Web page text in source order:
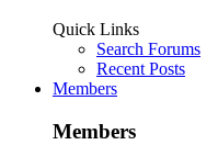
Quick Links
Search Forums
Recent Posts
Members
Members